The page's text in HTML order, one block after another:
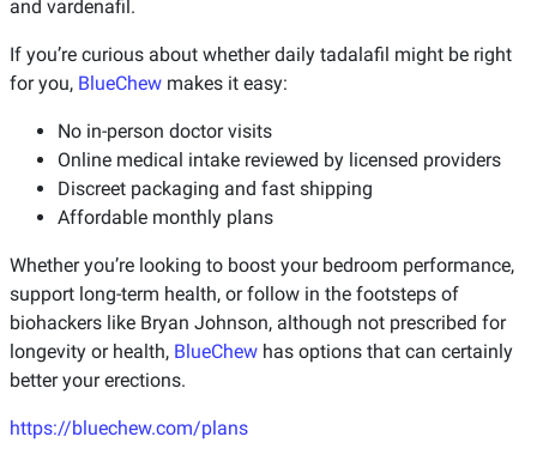
and vardenafil.
If you’re curious about whether daily tadalafil might be right
for you, BlueChew makes it easy:
No in-person doctor visits
Online medical intake reviewed by licensed providers
Discreet packaging and fast shipping
Affordable monthly plans
Whether you’re looking to boost your bedroom performance,
support long-term health, or follow in the footsteps of
biohackers like Bryan Johnson, although not prescribed for
longevity or health, BlueChew has options that can certainly
better your erections.
https://bluechew.com/plans